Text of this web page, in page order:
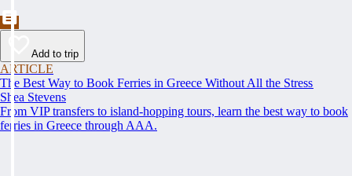
Add to trip
ARTICLE
The Best Way to Book Ferries in Greece Without All the Stress
Shea Stevens
From VIP transfers to island-hopping tours, learn the best way to book
ferries in Greece through AAA.